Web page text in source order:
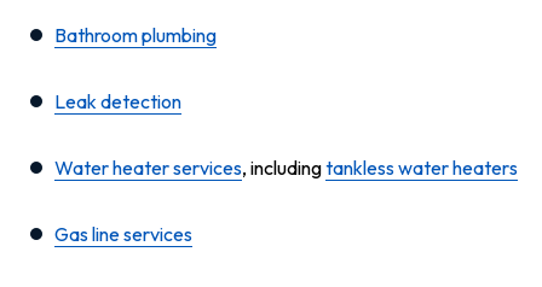
Bathroom plumbing
Leak detection
Water heater services, includingtankless water heaters
Gas line services